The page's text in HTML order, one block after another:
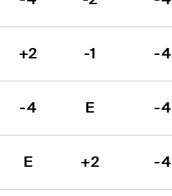
+2 -1 -4
-4 E -4
E +2 -4